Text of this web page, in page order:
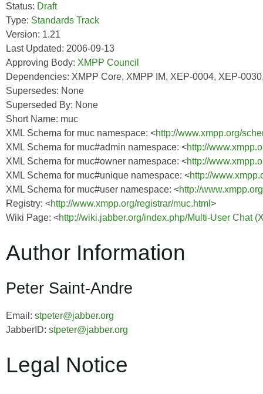
Status: Draft
Type: Standards Track
Version: 1.21
Last Updated: 2006-09-13
Approving Body: XMPP Council
Dependencies: XMPP Core, XMPP IM, XEP-0004, XEP-
Supersedes: None
Superseded By: None
Short Name: muc
XML Schema for muc namespace: <http://www.xmpp.org/
XML Schema for muc#admin namespace: <http://
XML Schema for muc#owner namespace: <http://
XML Schema for muc#unique namespace: <http://
XML Schema for muc#user namespace: <http://
Registry: <http://www.xmpp.org/registrar/muc.html >
Wiki Page: <http://wiki.jabber.org/index.php/Multi-User Chat
Author Information
Peter Saint-Andre
Email: stpeter@jabber.org
JabberID: stpeter@jabber.org
Legal Notice